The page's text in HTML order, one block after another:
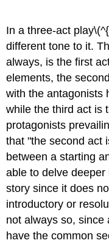
In a three-act
different tone to it.
always, is the first
elements, the
with the antagonists
while the third act is
protagonists
that "the second act
between a starting
able to delve
story since it does
introductory or
not always so, since
have the common